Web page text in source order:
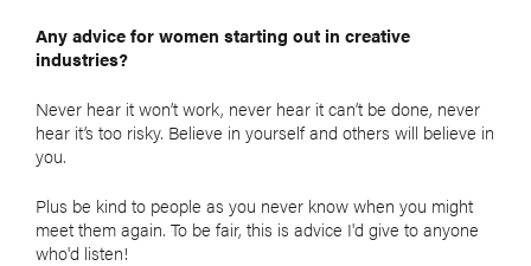
Any advice for women starting out in creative
industries?
Never hear it won’t work, never hear it can’t be done, never
hear it’s too risky. Believe in yourself and others will believe in
you.
Plus be kind to people as you never know when you might
meet them again. To be fair, this is advice I'd give to anyone
who'd listen!